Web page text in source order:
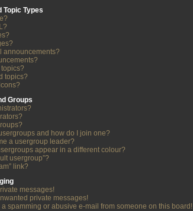
Topic Types
announcements?
topics?
Groups
and how do I join one?
a usergroup leader?
appear in a different colour?
usergroup”?
link?
messages!
private messages!
a spamming or abusive e-mail from someone on this board!